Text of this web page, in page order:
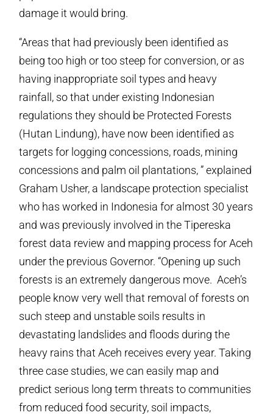
damage it would bring.
“Areas that had previously been identified as
being too high or too steep for conversion, or as
having inappropriate soil types and heavy
rainfall, so that under existing Indonesian
regulations they should be Protected Forests
(Hutan Lindung), have now been identified as
targets for logging concessions, roads, mining
concessions and palm oil plantations, ” explained
Graham Usher, a landscape protection specialist
who has worked in Indonesia for almost 30 years
and was previously involved in the Tipereska
forest data review and mapping process for Aceh
under the previous Governor. “Opening up such
forests is an extremely dangerous move. Aceh’s
people know very well that removal of forests on
such steep and unstable soils results in
devastating landslides and floods during the
heavy rains that Aceh receives every year. Taking
three case studies, we can easily map and
predict serious long term threats to communities
from reduced food security, soil impacts,